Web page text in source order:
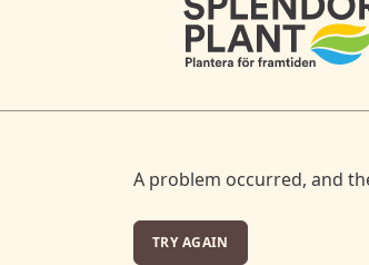
A problem occurred, and
TRY AGAIN